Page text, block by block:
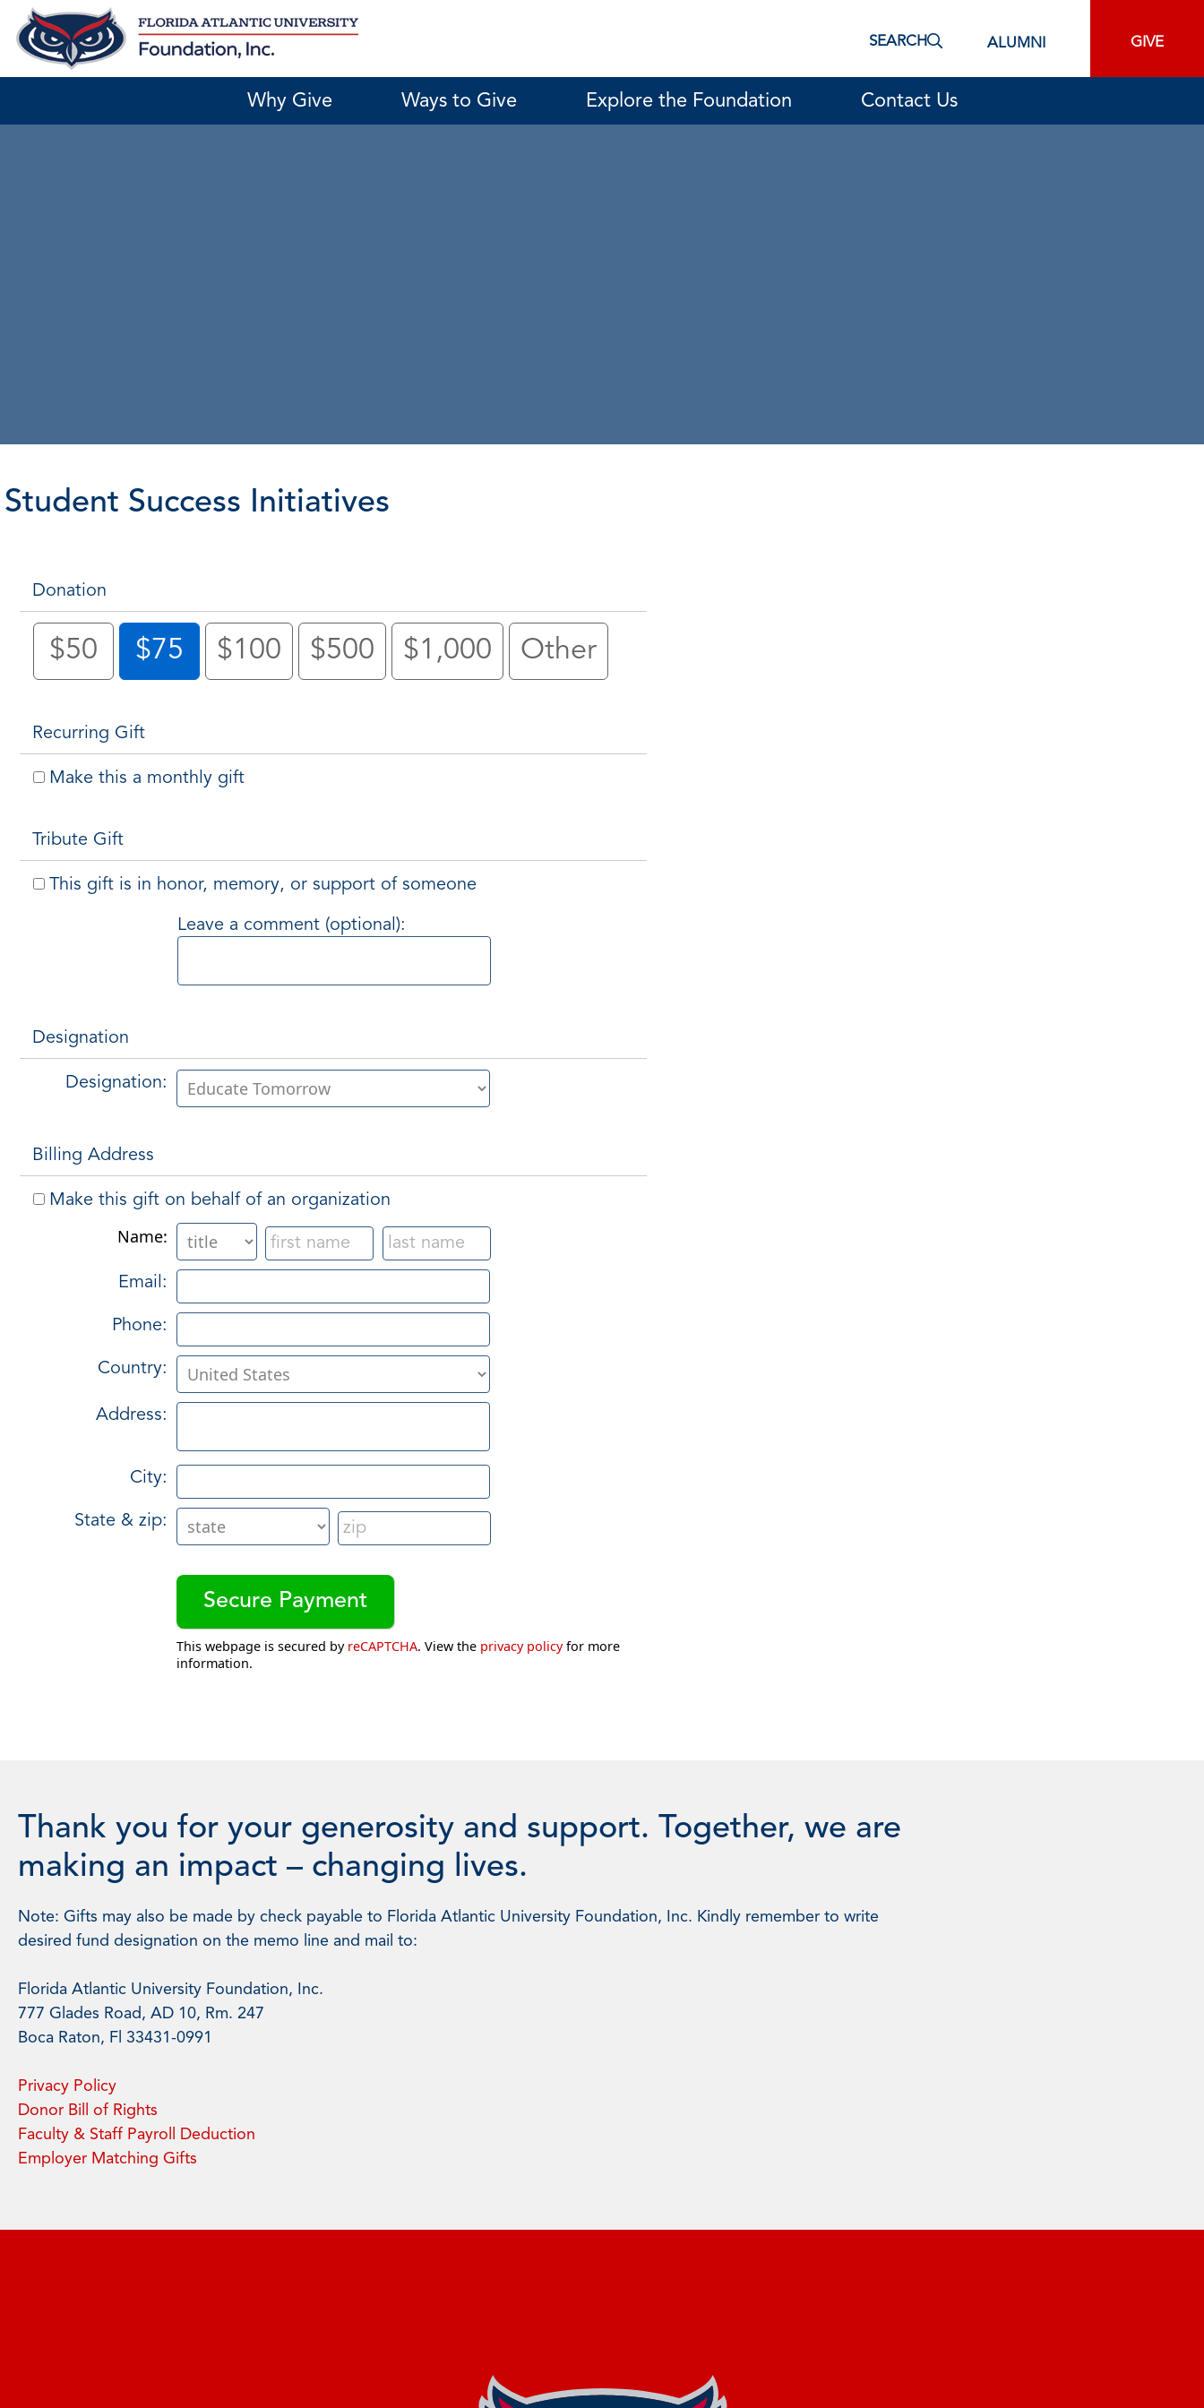
Skip
content
SEARCH ALUMNI GIVE
Why Give Ways to Give Explore the Foundation Contact Us
Student Success Initiatives
Donation
$50 $75 $100 $500 $1,000 Other
Recurring Gift
Make this a monthly gift
Tribute Gift
This gift is in honor, memory, or support of someone
Leave a comment (optional):
Designation
Designation:
Billing Address
Make this gift on behalf of an organization
Name:
Email:
Phone:
Country:
Address:
City:
State & zip:
This webpage is secured by reCAPTCHA. View the privacy policyfor more
information.
Thank you for your generosity and support. Together, we are
making an impact – changing lives.
Note: Gifts may also be made by check payable to Florida Atlantic University Foundation, Inc. Kindly remember to write
desired fund designation on the memo line and mail to:
Florida Atlantic University Foundation, Inc.
777 Glades Road, AD 10, Rm. 247
Boca Raton, Fl 33431-0991
Privacy Policy
Donor Bill of Rights
Faculty & Staff Payroll Deduction
Employer Matching Gifts